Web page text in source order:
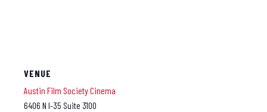
VENUE
Austin Film Society Cinema
6406 N I-35 Suite 3100